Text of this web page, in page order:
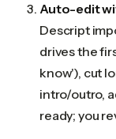
Auto-edit
Descript
drives the
know'), cut
intro/outro,
ready; you